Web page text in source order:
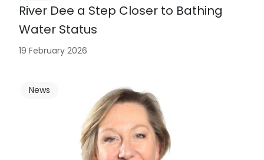
River Dee a Step Closer to Bathing
Water Status
19 February 2026
News